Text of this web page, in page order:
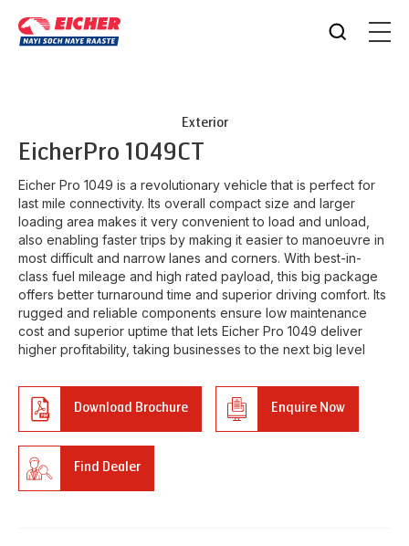
Exterior
EicherPro 1049CT
Eicher Pro 1049 is a revolutionary vehicle that is perfect for
last mile connectivity. Its overall compact size and larger
loading area makes it very convenient to load and unload,
also enabling faster trips by making it easier to manoeuvre in
most difficult and narrow lanes and corners. With best-in-
class fuel mileage and high rated payload, this big package
offers better turnaround time and superior driving comfort. Its
rugged and reliable components ensure low maintenance
cost and superior uptime that lets Eicher Pro 1049 deliver
higher profitability, taking businesses to the next big level
Download Brochure Enquire Now
Find Dealer